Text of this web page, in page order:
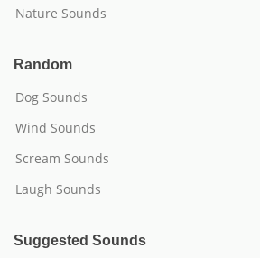
Nature Sounds
Random
Dog Sounds
Wind Sounds
Scream Sounds
Laugh Sounds
Suggested Sounds